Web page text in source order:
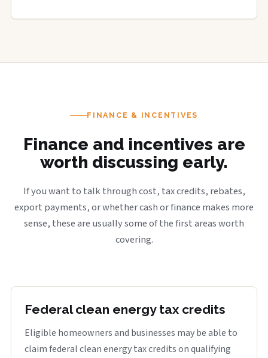
FINANCE & INCENTIVES
Finance and incentives are
worth discussing early.
If you want to talk through cost, tax credits, rebates,
export payments, or whether cash or finance makes more
sense, these are usually some of the first areas worth
covering.
Federal clean energy tax credits
Eligible homeowners and businesses may be able to
claim federal clean energy tax credits on qualifying